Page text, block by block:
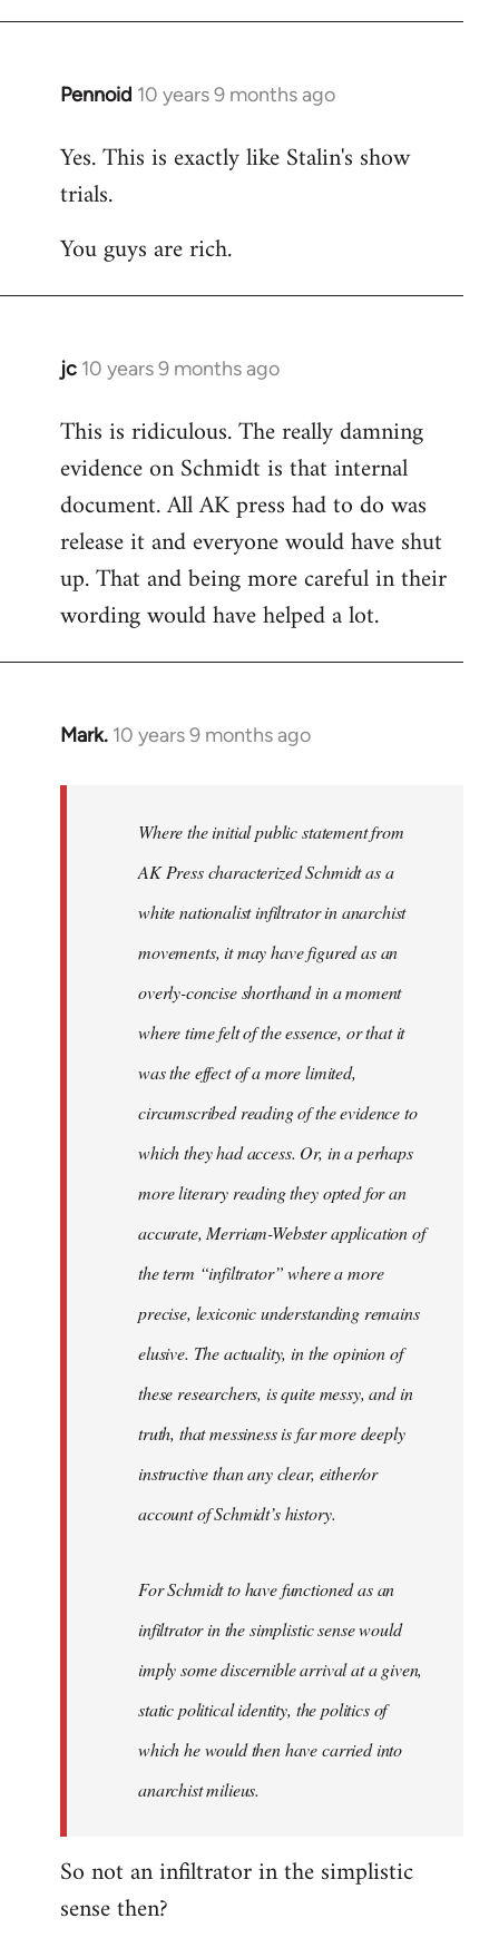
Pennoid 10 years 9 months ago
In
to
Welcome
libcom.org
Yes. This is exactly like Stalin's show
trials.
You guys are rich.
jc 10 years 9 months ago
In
to
Welcome
libcom.org
This is ridiculous. The really damning
evidence on Schmidt is that internal
document. All AK press had to do was
release it and everyone would have shut
up. That and being more careful in their
wording would have helped a lot.
Mark. 10 years 9 months ago
In
Where the initial public statement from
AK Press characterized Schmidt as a
white nationalist infiltrator in anarchist
movements, it may have figured as an
overly-concise shorthand in a moment
where time felt of the essence, or that it
was the effect of a more limited,
circumscribed reading of the evidence to
which they had access. Or, in a perhaps
more literary reading they opted for an
accurate, Merriam-Webster application of
the term “infiltrator” where a more
precise, lexiconic understanding remains
elusive. The actuality, in the opinion of
these researchers, is quite messy, and in
truth, that messiness is far more deeply
instructive than any clear, either/or
account of Schmidt’s history.
For Schmidt to have functioned as an
infiltrator in the simplistic sense would
imply some discernible arrival at a given,
static political identity, the politics of
which he would then have carried into
anarchist milieus.
So not an infiltrator in the simplistic
sense then?